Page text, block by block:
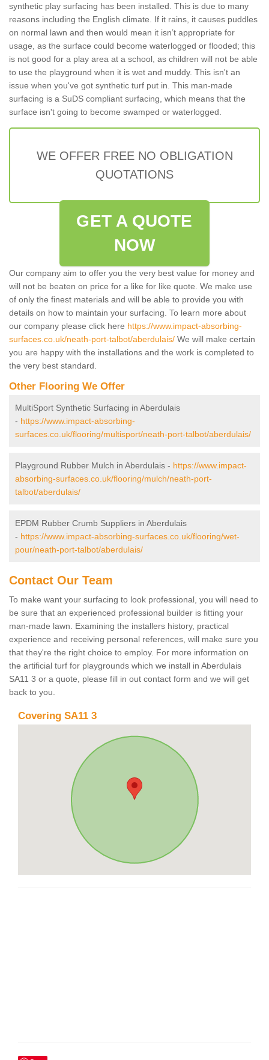
synthetic play surfacing has been installed. This is due to many
reasons including the English climate. If it rains, it causes puddles
on normal lawn and then would mean it isn’t appropriate for
usage, as the surface could become waterlogged or flooded; this
is not good for a play area at a school, as children will not be able
to use the playground when it is wet and muddy. This isn't an
issue when you've got synthetic turf put in. This man-made
surfacing is a SuDS compliant surfacing, which means that the
surface isn't going to become swamped or waterlogged.
WE OFFER FREE NO OBLIGATION
QUOTATIONS
GET A QUOTE
NOW
Our company aim to offer you the very best value for money and
will not be beaten on price for a like for like quote. We make use
of only the finest materials and will be able to provide you with
details on how to maintain your surfacing. To learn more about
our company please click here https://www.impact-absorbing-
surfaces.co.uk/neath-port-talbot/aberdulais/ We will make certain
you are happy with the installations and the work is completed to
the very best standard.
Other Flooring We Offer
MultiSport Synthetic Surfacing in Aberdulais
- https://www.impact-absorbing-
surfaces.co.uk/flooring/multisport/neath-port-talbot/aberdulais/
Playground Rubber Mulch in Aberdulais - https://www.impact-
absorbing-surfaces.co.uk/flooring/mulch/neath-port-
talbot/aberdulais/
EPDM Rubber Crumb Suppliers in Aberdulais
- https://www.impact-absorbing-surfaces.co.uk/flooring/wet-
pour/neath-port-talbot/aberdulais/
Contact Our Team
To make want your surfacing to look professional, you will need to
be sure that an experienced professional builder is fitting your
man-made lawn. Examining the installers history, practical
experience and receiving personal references, will make sure you
that they're the right choice to employ. For more information on
the artificial turf for playgrounds which we install in Aberdulais
SA11 3 or a quote, please fill in out contact form and we will get
back to you.
Covering SA11 3